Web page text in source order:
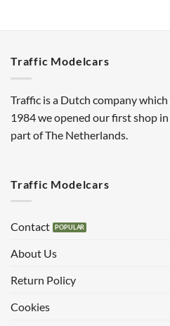
Traffic Modelcars
Traffic is a Dutch company
1984 we opened our first shop
part of The Netherlands.
Traffic Modelcars
Contact
About Us
Return Policy
Cookies